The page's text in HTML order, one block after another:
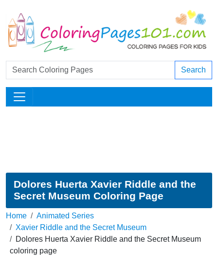
Search
Dolores Huerta Xavier Riddle and the
Secret Museum Coloring Page
Home
Animated Series
Xavier Riddle and the Secret Museum
Dolores Huerta Xavier Riddle and the Secret Museum
coloring page